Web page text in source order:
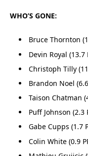
WHO’S GONE:
Bruce Thornton
Devin Royal
Christoph Tilly
Brandon Noel
Taison Chatman
Puff Johnson
Gabe Cupps (1.7
Colin White (0.9